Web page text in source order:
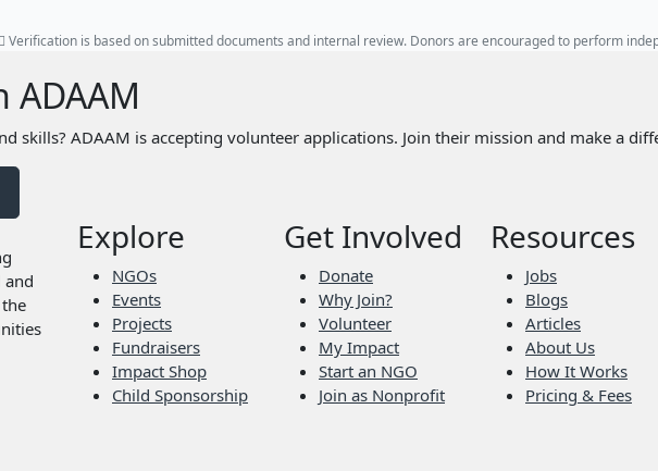
Verification is based on submitted documents and internal review. Donors are encouraged to perform
skills? ADAAM is accepting volunteer applications. Join their mission and make a
and
Explore
NGOs
Events
Projects
Fundraisers
Impact Shop
Child Sponsorship
Get Involved
Donate
Why Join?
Volunteer
My Impact
Start an NGO
Join as Nonprofit
Resources
Jobs
Blogs
Articles
About Us
How It Works
Pricing & Fees